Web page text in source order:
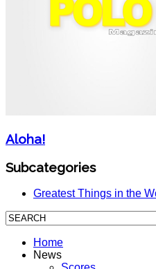
Aloha!
Subcategories
Greatest Things in the
Home
News